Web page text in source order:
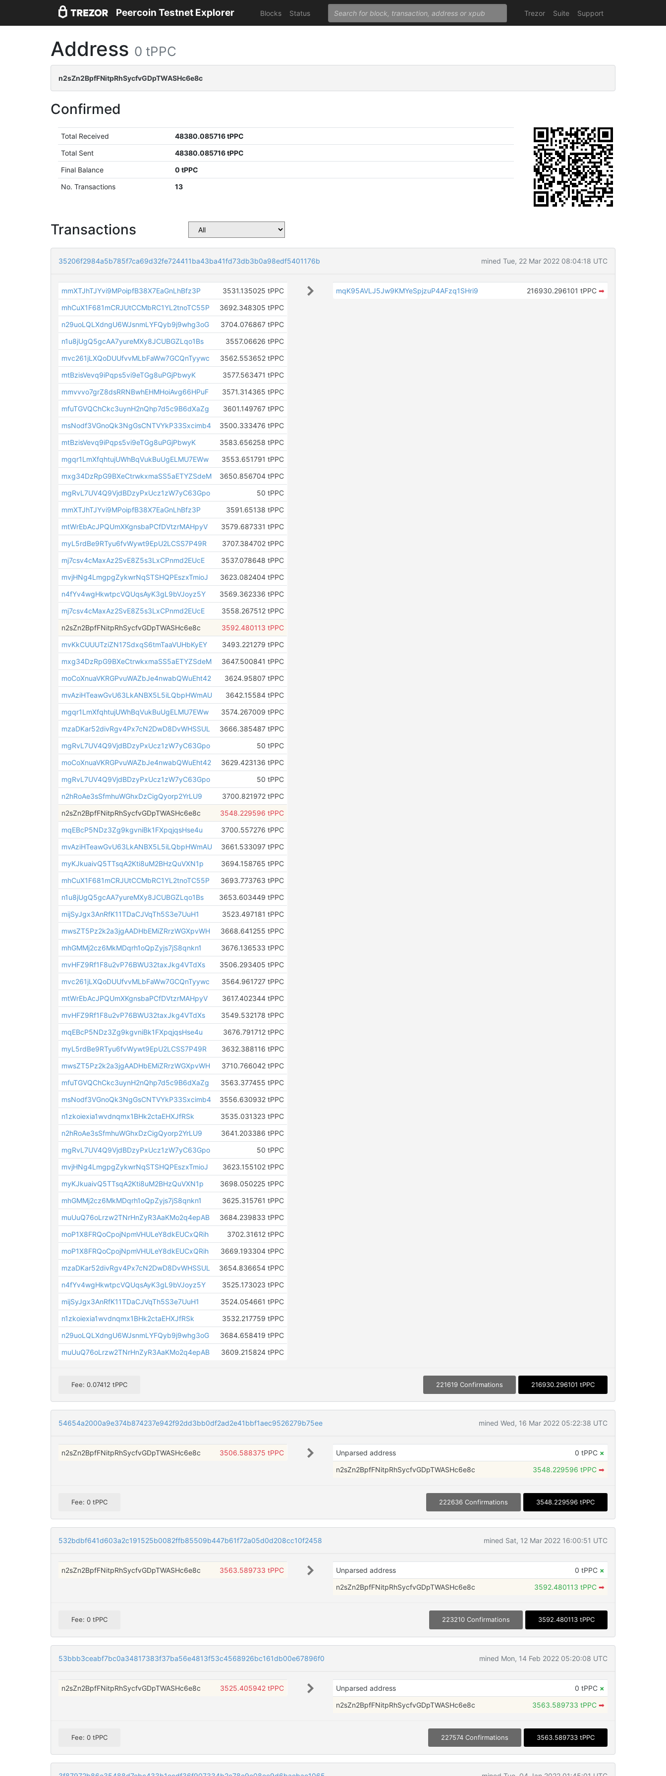
Peercoin Testnet Explorer Blocks Status Trezor Suite Support
Address 0 tPPC
n2sZn2BpfFNitpRhSycfvGDpTWASHc6e8c
Confirmed
Total Received
48380.085716 tPPC
Total Sent
48380.085716 tPPC
Final Balance
0 tPPC
No. Transactions
13
Transactions
35206f2984a5b785f7ca69d32fe724411ba43ba41fd73db3b0a98edf5401176b mined Tue, 22 Mar 2022 08:04:18 UTC
mmXTJhTJYvi9MPoipfB38X7EaGnLhBfz3P
3531.135025 tPPC
mhCuX1F681mCRJUtCCMbRC1YL2tnoTC55P
3692.348305 tPPC
n29uoLQLXdngU6WJsnmLYFQyb9j9whg3oG
3704.076867 tPPC
n1u8jUgQ5gcAA7yureMXy8JCUBGZLqo1Bs
3557.06626 tPPC
mvc261jLXQoDUUfvvMLbFaWw7GCQnTyywc
3562.553652 tPPC
mtBzisVevq9iPqps5vi9eTGg8uPGjPbwyK
3577.563471 tPPC
mmvvvo7grZ8dsRRNBwhEHMHoiAvg66HPuF
3571.314365 tPPC
mfuTGVQChCkc3uynH2nQhp7d5c9B6dXaZg
3601.149767 tPPC
msNodf3VGnoQk3NgGsCNTVYkP33Sxcimb4
3500.333476 tPPC
mtBzisVevq9iPqps5vi9eTGg8uPGjPbwyK
3583.656258 tPPC
mgqr1LmXfqhtujUWhBqVukBuUgELMU7EWw
3553.651791 tPPC
mxg34DzRpG9BXeCtrwkxmaSS5aETYZSdeM
3650.856704 tPPC
mgRvL7UV4Q9VjdBDzyPxUcz1zW7yC63Gpo
50 tPPC
mmXTJhTJYvi9MPoipfB38X7EaGnLhBfz3P
3591.65138 tPPC
mtWrEbAcJPQUmXKgnsbaPCfDVtzrMAHpyV
3579.687331 tPPC
myL5rdBe9RTyu6fvWywt9EpU2LCSS7P49R
3707.384702 tPPC
mj7csv4cMaxAz2SvE8Z5s3LxCPnmd2EUcE
3537.078648 tPPC
mvjHNg4LmgpgZykwrNqSTSHQPEszxTmioJ
3623.082404 tPPC
n4fYv4wgHkwtpcVQUqsAyK3gL9bVJoyz5Y
3569.362336 tPPC
mj7csv4cMaxAz2SvE8Z5s3LxCPnmd2EUcE
3558.267512 tPPC
n2sZn2BpfFNitpRhSycfvGDpTWASHc6e8c
3592.480113 tPPC
mvKkCUUUTziZN17SdxqS6tmTaaVUHbKyEY
3493.221279 tPPC
mxg34DzRpG9BXeCtrwkxmaSS5aETYZSdeM
3647.500841 tPPC
moCoXnuaVKRGPvuWAZbJe4nwabQWuEht42
3624.95807 tPPC
mvAziHTeawGvU63LkANBX5L5iLQbpHWmAU
3642.15584 tPPC
mgqr1LmXfqhtujUWhBqVukBuUgELMU7EWw
3574.267009 tPPC
mzaDKar52divRgv4Px7cN2DwD8DvWHSSUL
3666.385487 tPPC
mgRvL7UV4Q9VjdBDzyPxUcz1zW7yC63Gpo
50 tPPC
moCoXnuaVKRGPvuWAZbJe4nwabQWuEht42
3629.423136 tPPC
mgRvL7UV4Q9VjdBDzyPxUcz1zW7yC63Gpo
50 tPPC
n2hRoAe3sSfmhuWGhxDzCigQyorp2YrLU9
3700.821972 tPPC
n2sZn2BpfFNitpRhSycfvGDpTWASHc6e8c
3548.229596 tPPC
mqEBcP5NDz3Zg9kgvniBk1FXpqjqsHse4u
3700.557276 tPPC
mvAziHTeawGvU63LkANBX5L5iLQbpHWmAU
3661.533097 tPPC
myKJkuaivQ5TTsqA2Kti8uM2BHzQuVXN1p
3694.158765 tPPC
mhCuX1F681mCRJUtCCMbRC1YL2tnoTC55P
3693.773763 tPPC
n1u8jUgQ5gcAA7yureMXy8JCUBGZLqo1Bs
3653.603449 tPPC
mijSyJgx3AnRfK11TDaCJVqTh5S3e7UuH1
3523.497181 tPPC
mwsZT5Pz2k2a3jgAADHbEMiZRrzWGXpvWH
3668.641255 tPPC
mhGMMj2cz6MkMDqrh1oQpZyjs7jS8qnkn1
3676.136533 tPPC
mvHFZ9Rf1F8u2vP76BWU32taxJkg4VTdXs
3506.293405 tPPC
mvc261jLXQoDUUfvvMLbFaWw7GCQnTyywc
3564.961727 tPPC
mtWrEbAcJPQUmXKgnsbaPCfDVtzrMAHpyV
3617.402344 tPPC
mvHFZ9Rf1F8u2vP76BWU32taxJkg4VTdXs
3549.532178 tPPC
mqEBcP5NDz3Zg9kgvniBk1FXpqjqsHse4u
3676.791712 tPPC
myL5rdBe9RTyu6fvWywt9EpU2LCSS7P49R
3632.388116 tPPC
mwsZT5Pz2k2a3jgAADHbEMiZRrzWGXpvWH
3710.766042 tPPC
mfuTGVQChCkc3uynH2nQhp7d5c9B6dXaZg
3563.377455 tPPC
msNodf3VGnoQk3NgGsCNTVYkP33Sxcimb4
3556.630932 tPPC
n1zkoiexia1wvdnqmx1BHk2ctaEHXJfRSk
3535.031323 tPPC
n2hRoAe3sSfmhuWGhxDzCigQyorp2YrLU9
3641.203386 tPPC
mgRvL7UV4Q9VjdBDzyPxUcz1zW7yC63Gpo
50 tPPC
mvjHNg4LmgpgZykwrNqSTSHQPEszxTmioJ
3623.155102 tPPC
myKJkuaivQ5TTsqA2Kti8uM2BHzQuVXN1p
3698.050225 tPPC
mhGMMj2cz6MkMDqrh1oQpZyjs7jS8qnkn1
3625.315761 tPPC
muUuQ76oLrzw2TNrHnZyR3AaKMo2q4epAB
3684.239833 tPPC
moP1X8FRQoCpojNpmVHULeY8dkEUCxQRih
3702.31612 tPPC
moP1X8FRQoCpojNpmVHULeY8dkEUCxQRih
3669.193304 tPPC
mzaDKar52divRgv4Px7cN2DwD8DvWHSSUL
3654.836654 tPPC
n4fYv4wgHkwtpcVQUqsAyK3gL9bVJoyz5Y
3525.173023 tPPC
mijSyJgx3AnRfK11TDaCJVqTh5S3e7UuH1
3524.054661 tPPC
n1zkoiexia1wvdnqmx1BHk2ctaEHXJfRSk
3532.217759 tPPC
n29uoLQLXdngU6WJsnmLYFQyb9j9whg3oG
3684.658419 tPPC
muUuQ76oLrzw2TNrHnZyR3AaKMo2q4epAB
3609.215824 tPPC
mqK95AVLJ5Jw9KMYeSpjzuP4AFzq1SHri9 216930.296101 tPPC ➡
Fee: 0.07412 tPPC 221619 Confirmations 216930.296101 tPPC
54654a2000a9e374b874237e942f92dd3bb0df2ad2e41bbf1aec9526279b75ee mined Wed, 16 Mar 2022 05:22:38 UTC
n2sZn2BpfFNitpRhSycfvGDpTWASHc6e8c 3506.588375 tPPC Unparsed address 0 tPPC ×
n2sZn2BpfFNitpRhSycfvGDpTWASHc6e8c
3548.229596 tPPC ➡
Fee: 0 tPPC 222636 Confirmations 3548.229596 tPPC
532bdbf641d603a2c191525b0082ffb85509b447b61f72a05d0d208cc10f2458 mined Sat, 12 Mar 2022 16:00:51 UTC
n2sZn2BpfFNitpRhSycfvGDpTWASHc6e8c 3563.589733 tPPC Unparsed address 0 tPPC ×
n2sZn2BpfFNitpRhSycfvGDpTWASHc6e8c
3592.480113 tPPC ➡
Fee: 0 tPPC 223210 Confirmations 3592.480113 tPPC
53bbb3ceabf7bc0a34817383f37ba56e4813f53c4568926bc161db00e67896f0 mined Mon, 14 Feb 2022 05:20:08 UTC
n2sZn2BpfFNitpRhSycfvGDpTWASHc6e8c 3525.405942 tPPC Unparsed address 0 tPPC ×
n2sZn2BpfFNitpRhSycfvGDpTWASHc6e8c
3563.589733 tPPC ➡
Fee: 0 tPPC 227574 Confirmations 3563.589733 tPPC